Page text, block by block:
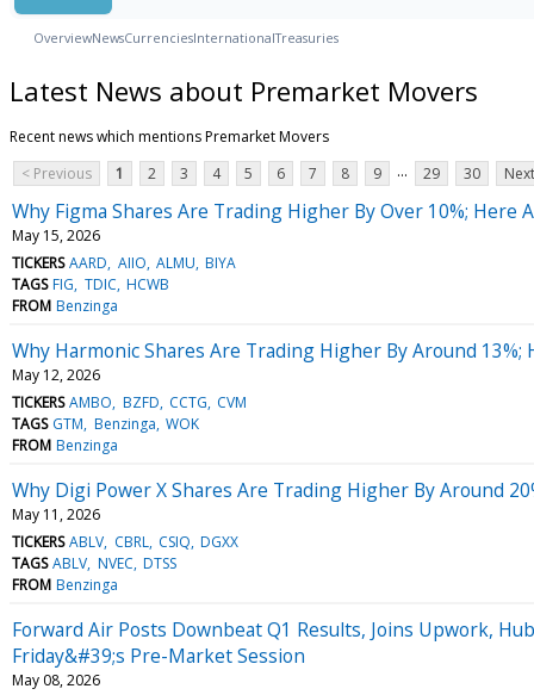
OverviewNewsCurrenciesInternationalTreasuries
Latest News about Premarket Movers
Recent news which mentions Premarket Movers
< Previous
1 2 3 4 5 6 7 8 9 ... 29 30
Why Figma Shares Are Trading Higher By Over 10%; Here
May 15, 2026
TICKERS AARD AIIO ALMU BIYA
TAGS FIG TDIC HCWB
FROM Benzinga
Why Harmonic Shares Are Trading Higher By Around
May 12, 2026
TICKERS AMBO BZFD CCTG CVM
TAGS GTM Benzinga WOK
FROM Benzinga
Why Digi Power X Shares Are Trading Higher By Around
May 11, 2026
TICKERS ABLV CBRL CSIQ DGXX
TAGS ABLV NVEC DTSS
FROM Benzinga
Forward Air Posts Downbeat Q1 Results, Joins Upwork,
Friday&#39;s Pre-Market Session
May 08, 2026